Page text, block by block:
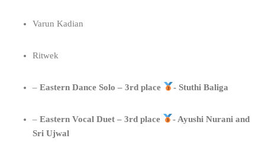
Varun Kadian
Ritwek
– ⁠Eastern Dance Solo – 3rd place - Stuthi Baliga
– ⁠ Eastern Vocal Duet – 3rd place
- Ayushi Nurani and
Sri Ujwal